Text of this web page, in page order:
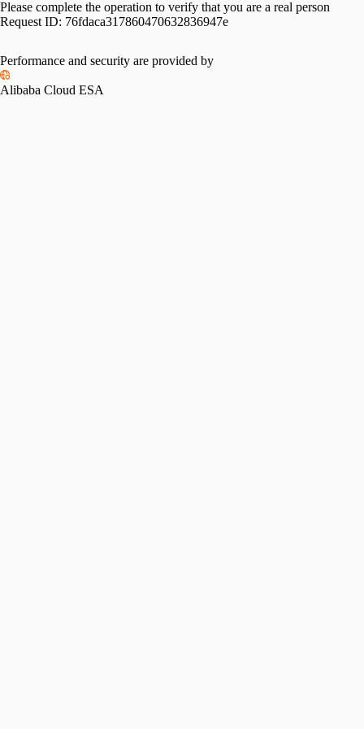
Please complete the operation to verify that you are a real person
Request ID: 76fdaca317860470632836947e
Performance and security are provided by
Alibaba Cloud ESA